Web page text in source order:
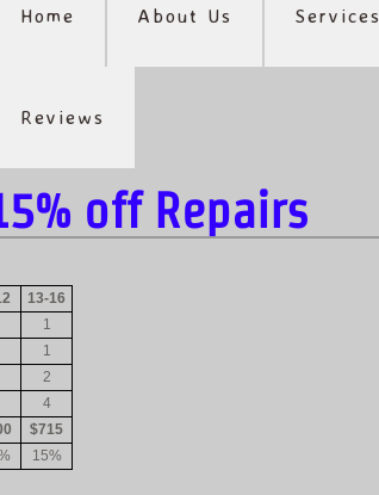
Home About Us Services
Reviews
off Repairs
13-16
1
1
2
4
$715
15%